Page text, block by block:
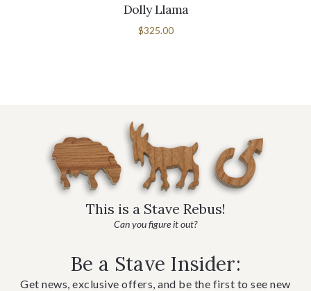
Dolly Llama
$325.00
This is a Stave Rebus!
Can you figure it out?
Be a Stave Insider:
Get news, exclusive offers, and be the first to see new